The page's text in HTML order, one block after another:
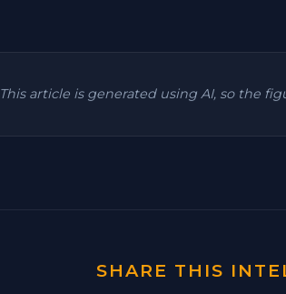
This article is generated using AI, so the
SHARE THIS